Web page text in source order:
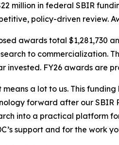
million in federal SBIR
policy-driven review.
awards total $1,281,730
to commercialization.
invested. FY26 awards are
means a lot to us. This
forward after our SBIR
into a practical platform
support and for the work